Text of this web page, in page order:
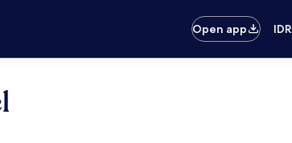
Open app
IDR